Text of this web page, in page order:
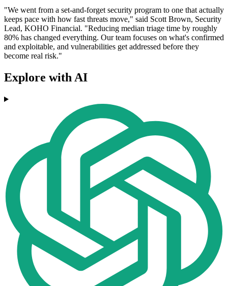
"We went from a set-and-forget security program to one that actually
keeps pace with how fast threats move," said Scott Brown, Security
Lead, KOHO Financial. "Reducing median triage time by roughly
80% has changed everything. Our team focuses on what's confirmed
and exploitable, and vulnerabilities get addressed before they
become real risk."
Explore with AI